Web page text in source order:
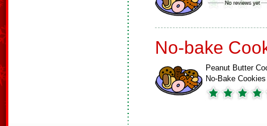
No-bake
Peanut Butter
No-Bake Cookies